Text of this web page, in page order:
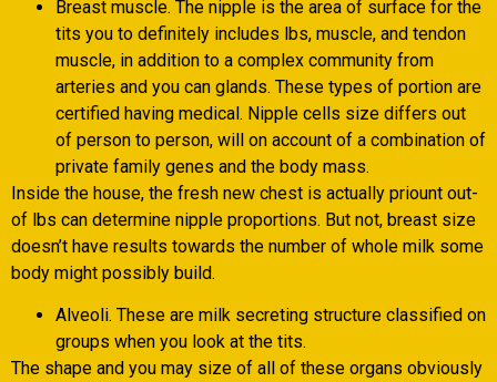
Breast muscle. The nipple is the area of surface for the
tits you to definitely includes lbs, muscle, and tendon
muscle, in addition to a complex community from
arteries and you can glands. These types of portion are
certified having medical. Nipple cells size differs out
of person to person, will on account of a combination of
private family genes and the body mass.
Inside the house, the fresh new chest is actually priount out-
of lbs can determine nipple proportions. But not, breast size
doesn’t have results towards the number of whole milk some
body might possibly build.
Alveoli. These are milk secreting structure classified on
groups when you look at the tits.
The shape and you may size of all of these organs obviously